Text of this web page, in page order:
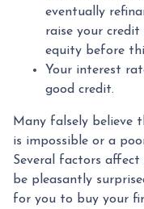
eventually
raise your credit
equity before
Your interest
good credit.
Many falsely believe
is impossible or a
Several factors
be pleasantly
for you to buy your